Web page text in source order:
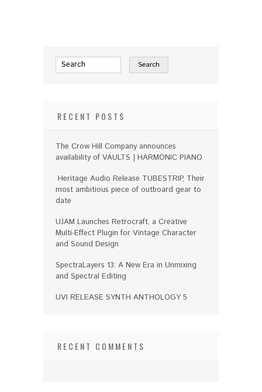
RECENT POSTS
The Crow Hill Company announces
availability of VAULTS | HARMONIC PIANO
Heritage Audio Release TUBESTRIP, Their
most ambitious piece of outboard gear to
date
UJAM Launches Retrocraft, a Creative
Multi-Effect Plugin for Vintage Character
and Sound Design
SpectraLayers 13: A New Era in Unmixing
and Spectral Editing
UVI RELEASE SYNTH ANTHOLOGY 5
RECENT COMMENTS